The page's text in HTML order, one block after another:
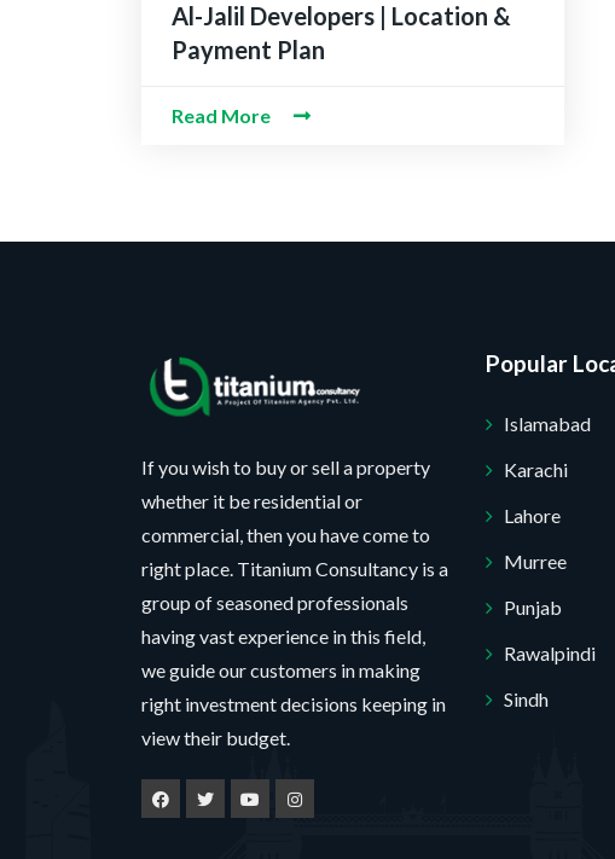
Al-Jalil Developers | Location &
Payment Plan
Read More
If you wish to buy or sell a property
whether it be residential or
commercial, then you have come to
right place. Titanium Consultancy is a
group of seasoned professionals
having vast experience in this field,
we guide our customers in making
right investment decisions keeping in
view their budget.
Popular
Islamabad
Karachi
Lahore
Murree
Punjab
Rawalpindi
Sindh